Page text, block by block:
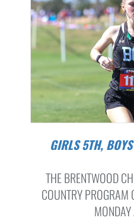
GIRLS 5TH, BOYS 10TH IN TAPPS STATE
THE BRENTWOOD
COUNTRY PROGRAM